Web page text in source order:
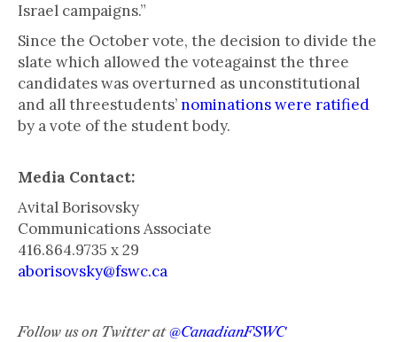
Israel campaigns.”
Since the October vote, the decision to divide the
slate which allowed the voteagainst the three
candidates was overturned as unconstitutional
and all threestudents’nominations were ratified
by a vote of the student body.
Media Contact:
Avital Borisovsky
Communications Associate
416.864.9735 x 29
aborisovsky@fswc.ca
Follow us on Twitter at @CanadianFSWC